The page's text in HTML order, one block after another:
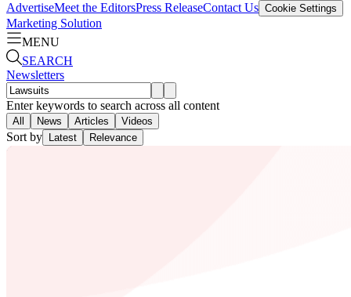
AdvertiseMeet the EditorsPress ReleaseContact Us Cookie Settings
Marketing Solution
MENU
SEARCH
Newsletters
Enter keywords to search across all content
All News Articles Videos
Sort by Latest Relevance